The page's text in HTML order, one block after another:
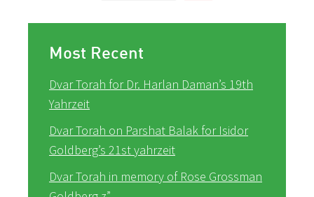
Most Recent
Dvar Torah for Dr. Harlan Daman’s 19th
Yahrzeit
Dvar Torah on Parshat Balak for Isidor
Goldberg’s 21st yahrzeit
Dvar Torah in memory of Rose Grossman